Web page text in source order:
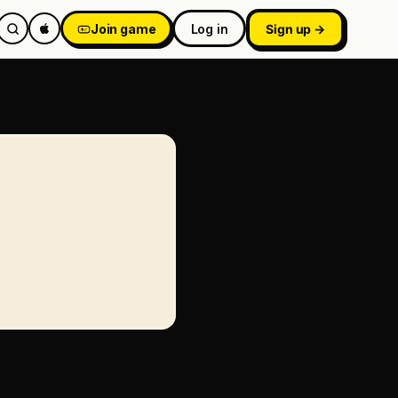
Join game Log in Sign up →